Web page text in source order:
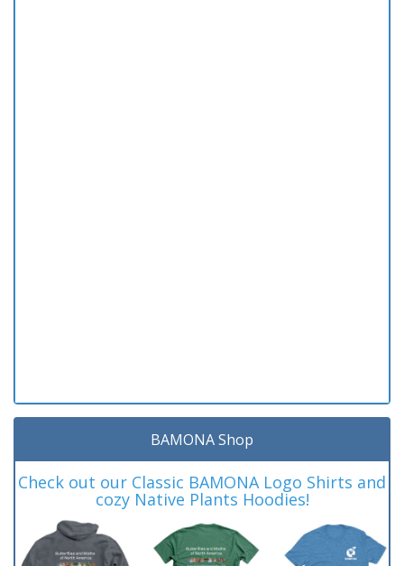
BAMONA Shop
Check out our Classic BAMONA Logo Shirts and
cozy Native Plants Hoodies!